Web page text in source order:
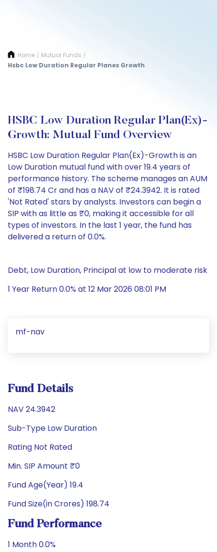
Home / Mutual Funds /
Hsbc Low Duration Regular Planex Growth
HSBC Low Duration Regular Plan(Ex)-
Growth: Mutual Fund Overview
HSBC Low Duration Regular Plan(Ex)-Growth is an
Low Duration mutual fund with over 19.4 years of
performance history. The scheme manages an AUM
of ₹198.74 Cr and has a NAV of ₹24.3942. It is rated
'Not Rated' stars by analysts. Investors can begin a
SIP with as little as ₹0, making it accessible for all
types of investors. In the last 1 year, the fund has
delivered a return of 0.0%.
Debt, Low Duration, Principal at low to moderate risk
1 Year Return 0.0% at 12 Mar 2026 08:01 PM
mf-nav
Fund Details
NAV 24.3942
Sub-Type Low Duration
Rating Not Rated
Min. SIP Amount ₹0
Fund Age(Year) 19.4
Fund Size(in Crores) 198.74
Fund Performance
1 Month 0.0%